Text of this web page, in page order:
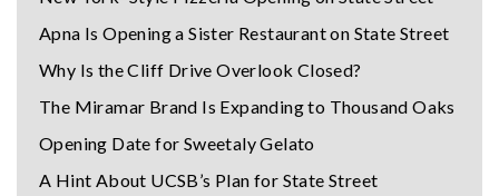
Apna Is Opening a Sister Restaurant on State Street
Why Is the Cliff Drive Overlook Closed?
The Miramar Brand Is Expanding to Thousand Oaks
Opening Date for Sweetaly Gelato
A Hint About UCSB’s Plan for State Street